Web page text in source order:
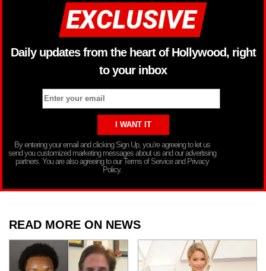
Daily updates from the heart of Hollywood, right
to your inbox
By entering your email and clicking Sign Up, you’re agreeing to let us
send you customized marketing messages about us and our advertising
partners. You are also agreeing to our Terms of Service and Privacy
Policy.
READ MORE ON NEWS